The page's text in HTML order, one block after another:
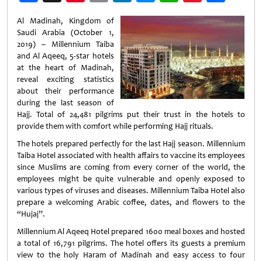
Weibo
Al Madinah, Kingdom of
Saudi Arabia (October 1,
2019) – Millennium Taiba
and Al Aqeeq, 5-star hotels
at the heart of Madinah,
reveal exciting statistics
about their performance
during the last season of
Hajj. Total of 24,481 pilgrims put their trust in the hotels to
provide them with comfort while performing Hajj rituals.
The hotels prepared perfectly for the last Hajj season. Millennium
Taiba Hotel associated with health affairs to vaccine its employees
since Muslims are coming from every corner of the world, the
employees might be quite vulnerable and openly exposed to
various types of viruses and diseases. Millennium Taiba Hotel also
prepare a welcoming Arabic coffee, dates, and flowers to the
“Hujaj”.
Millennium Al Aqeeq Hotel prepared 1600 meal boxes and hosted
a total of 16,791 pilgrims. The hotel offers its guests a premium
view to the holy Haram of Madinah and easy access to four